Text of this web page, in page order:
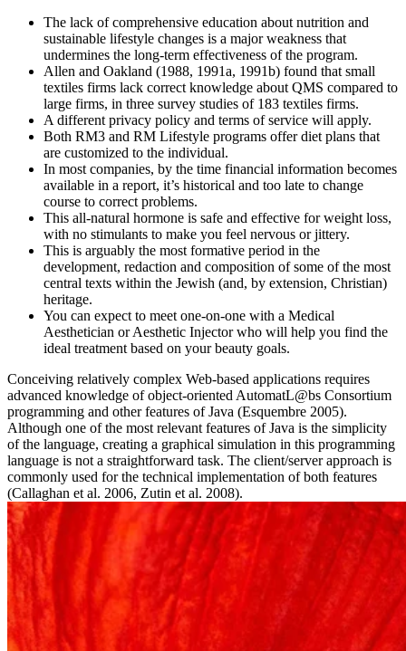
The lack of comprehensive education about nutrition and
sustainable lifestyle changes is a major weakness that
undermines the long-term effectiveness of the program.
Allen and Oakland (1988, 1991a, 1991b) found that small
textiles firms lack correct knowledge about QMS compared to
large firms, in three survey studies of 183 textiles firms.
A different privacy policy and terms of service will apply.
Both RM3 and RM Lifestyle programs offer diet plans that
are customized to the individual.
In most companies, by the time financial information becomes
available in a report, it’s historical and too late to change
course to correct problems.
This all-natural hormone is safe and effective for weight loss,
with no stimulants to make you feel nervous or jittery.
This is arguably the most formative period in the
development, redaction and composition of some of the most
central texts within the Jewish (and, by extension, Christian)
heritage.
You can expect to meet one-on-one with a Medical
Aesthetician or Aesthetic Injector who will help you find the
ideal treatment based on your beauty goals.
Conceiving relatively complex Web-based applications requires
advanced knowledge of object-oriented AutomatL@bs Consortium
programming and other features of Java (Esquembre 2005).
Although one of the most relevant features of Java is the simplicity
of the language, creating a graphical simulation in this programming
language is not a straightforward task. The client/server approach is
commonly used for the technical implementation of both features
(Callaghan et al. 2006, Zutin et al. 2008).